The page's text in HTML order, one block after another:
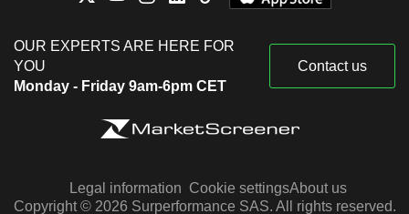
OUR EXPERTS ARE HERE FOR
YOU
Monday - Friday 9am-6pm CET
Contact us
Legal information Cookie settingsAbout us
Copyright © 2026 Surperformance SAS. All rights reserved.